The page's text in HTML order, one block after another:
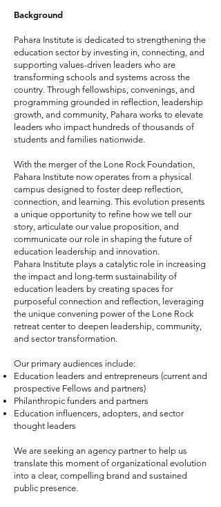
Background
Pahara Institute is dedicated to strengthening the
education sector by investing in, connecting, and
supporting values-driven leaders who are
transforming schools and systems across the
country. Through fellowships, convenings, and
programming grounded in reflection, leadership
growth, and community, Pahara works to elevate
leaders who impact hundreds of thousands of
students and families nationwide.
With the merger of the Lone Rock Foundation,
Pahara Institute now operates from a physical
campus designed to foster deep reflection,
connection, and learning. This evolution presents
a unique opportunity to refine how we tell our
story, articulate our value proposition, and
communicate our role in shaping the future of
education leadership and innovation.
Pahara Institute plays a catalytic role in increasing
the impact and long-term sustainability of
education leaders by creating spaces for
purposeful connection and reflection, leveraging
the unique convening power of the Lone Rock
retreat center to deepen leadership, community,
and sector transformation.
Our primary audiences include:
Education leaders and entrepreneurs (current and
prospective Fellows and partners)
Philanthropic funders and partners
Education influencers, adopters, and sector
thought leaders
We are seeking an agency partner to help us
translate this moment of organizational evolution
into a clear, compelling brand and sustained
public presence.